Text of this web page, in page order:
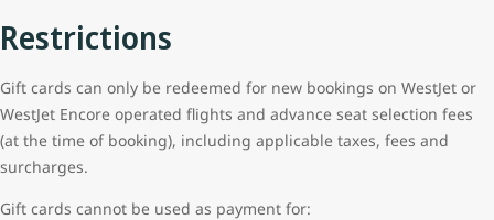
Restrictions
Gift cards can only be redeemed for new bookings on WestJet or
WestJet Encore operated flights and advance seat selection fees
(at the time of booking), including applicable taxes, fees and
surcharges.
Gift cards cannot be used as payment for: